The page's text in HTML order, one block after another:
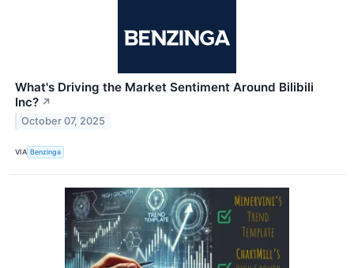
What's Driving the Market Sentiment Around Bilibili
Inc? ↗
October 07, 2025
VIA Benzinga